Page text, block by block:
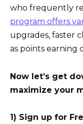
who frequently
program offers
upgrades, faster
as points earning
Now let’s get
maximize your
1) Sign up for